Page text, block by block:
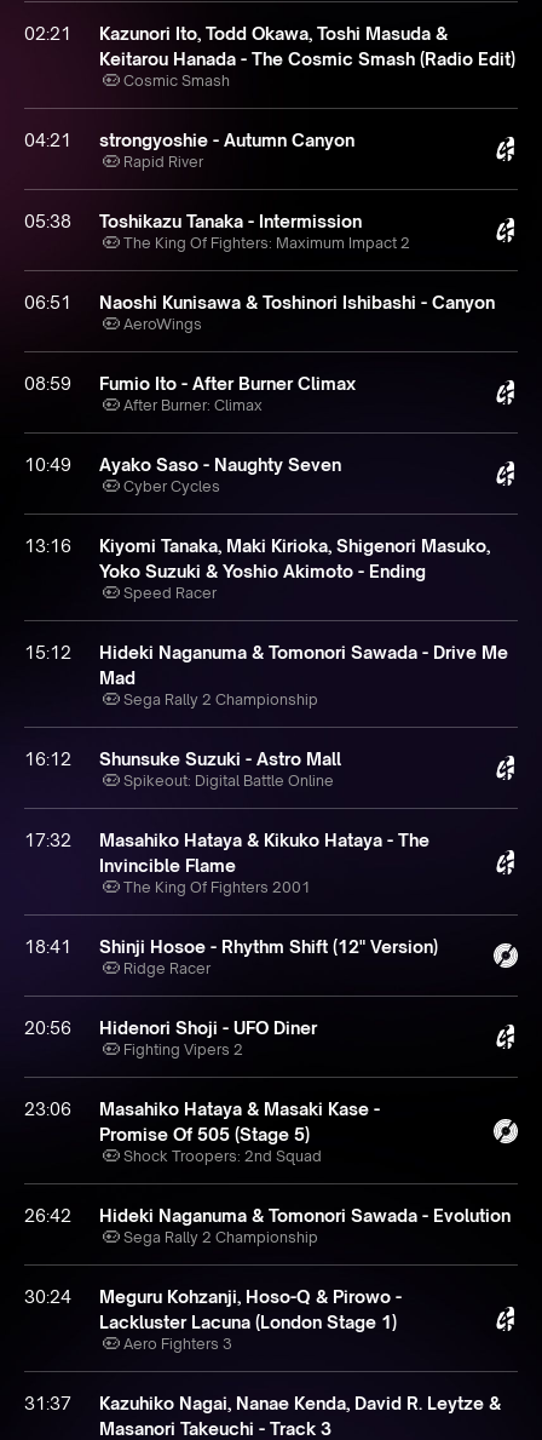
02:21
Kazunori Ito, Todd Okawa, Toshi Masuda &
Keitarou Hanada - The Cosmic Smash (Radio Edit)
Cosmic Smash
04:21 strongyoshie - Autumn Canyon
Rapid River
05:38 Toshikazu Tanaka - Intermission
The King Of Fighters: Maximum Impact 2
06:51 Naoshi Kunisawa & Toshinori Ishibashi - Canyon
AeroWings
08:59 Fumio Ito - After Burner Climax
After Burner: Climax
10:49 Ayako Saso - Naughty Seven
Cyber Cycles
13:16
Kiyomi Tanaka, Maki Kirioka, Shigenori Masuko,
Yoko Suzuki & Yoshio Akimoto - Ending
Speed Racer
15:12
Hideki Naganuma & Tomonori Sawada - Drive Me
Mad
Sega Rally 2 Championship
16:12 Shunsuke Suzuki - Astro Mall
Spikeout: Digital Battle Online
17:32
Masahiko Hataya & Kikuko Hataya - The
Invincible Flame
The King Of Fighters 2001
18:41 Shinji Hosoe - Rhythm Shift (12" Version)
Ridge Racer
20:56 Hidenori Shoji - UFO Diner
Fighting Vipers 2
23:06
Masahiko Hataya & Masaki Kase -
Promise Of 505 (Stage 5)
Shock Troopers: 2nd Squad
26:42 Hideki Naganuma & Tomonori Sawada - Evolution
Sega Rally 2 Championship
30:24
Meguru Kohzanji, Hoso-Q & Pirowo -
Lackluster Lacuna (London Stage 1)
Aero Fighters 3
31:37
Kazuhiko Nagai, Nanae Kenda, David R. Leytze &
Masanori Takeuchi - Track 3